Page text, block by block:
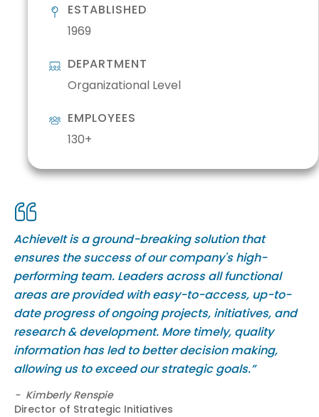
ESTABLISHED
1969
DEPARTMENT
Organizational Level
EMPLOYEES
130+
AchieveIt is a ground-breaking solution that
ensures the success of our company's high-
performing team. Leaders across all functional
areas are provided with easy-to-access, up-to-
date progress of ongoing projects, initiatives, and
research & development. More timely, quality
information has led to better decision making,
allowing us to exceed our strategic goals.”
- Kimberly Renspie
Director of Strategic Initiatives